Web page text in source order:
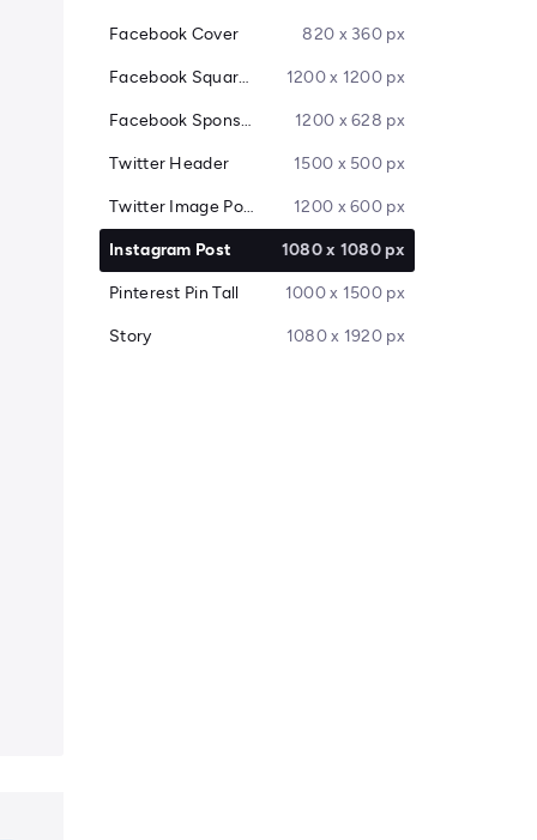
Facebook Cover 820 x 360 px
Facebook Square Post 1200 x 1200 px
Facebook Sponsored Message 1200 x 628 px
Twitter Header 1500 x 500 px
Twitter Image Post 1200 x 600 px
Instagram Post 1080 x 1080 px
Pinterest Pin Tall 1000 x 1500 px
Story 1080 x 1920 px